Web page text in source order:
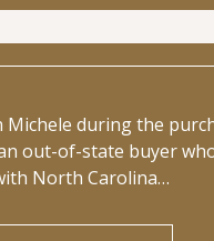
during the
out-of-state buyer
North Carolina…